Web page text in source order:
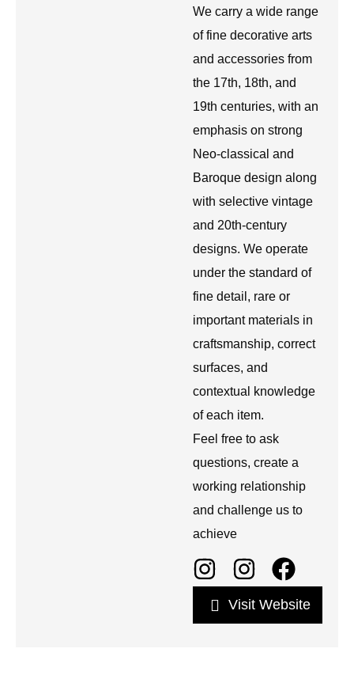
We carry a wide range
of fine decorative arts
and accessories from
the 17th, 18th, and
19th centuries, with an
emphasis on strong
Neo-classical and
Baroque design along
with selective vintage
and 20th-century
designs. We operate
under the standard of
fine detail, rare or
important materials in
craftsmanship, correct
surfaces, and
contextual knowledge
of each item.
Feel free to ask
questions, create a
working relationship
and challenge us to
achieve
Visit Website